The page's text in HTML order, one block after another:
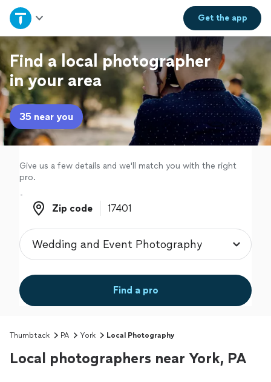
Get theapp
Home
Explore Services
Join as a pro
Sign up
Log in
Find a local photographer
in your area
35 near you
Give us a few details and we'll match you with the right
pro.
Zip code
Zip code
Find a pro
Thumbtack PA York Local Photography
Local photographers near York, PA